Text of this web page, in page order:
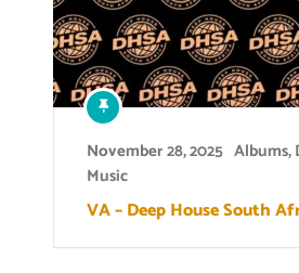
November 28, 2025 Albums,
Music
VA – Deep House South